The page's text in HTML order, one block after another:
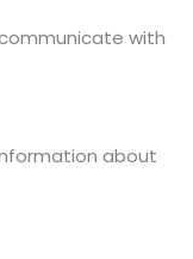
with
about